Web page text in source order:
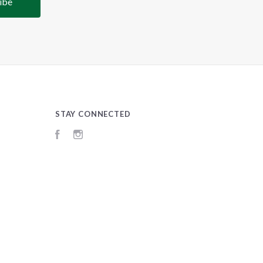
STAY CONNECTED
Facebook